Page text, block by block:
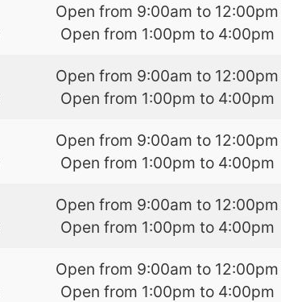
Open from 9:00am to 12:00pm
Open from 1:00pm to 4:00pm
Open from 9:00am to 12:00pm
Open from 1:00pm to 4:00pm
Open from 9:00am to 12:00pm
Open from 1:00pm to 4:00pm
Open from 9:00am to 12:00pm
Open from 1:00pm to 4:00pm
Open from 9:00am to 12:00pm
Open from 1:00pm to 4:00pm